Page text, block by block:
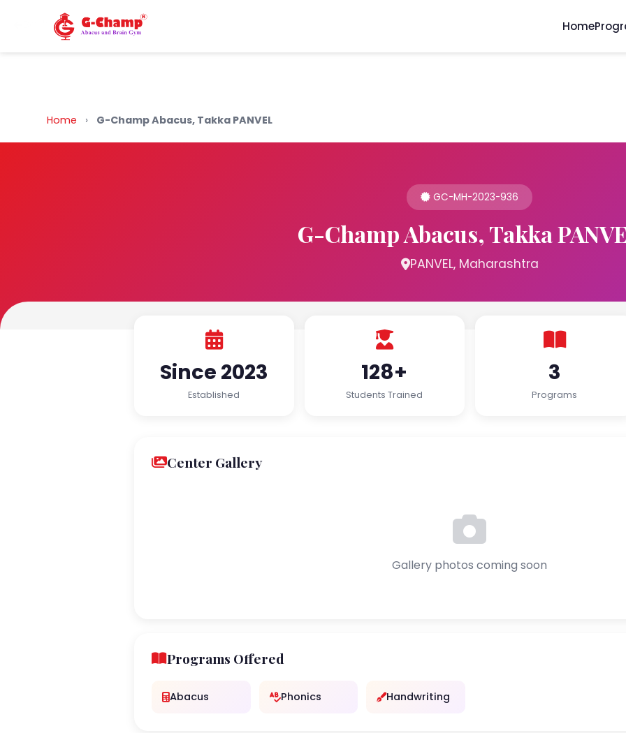
Back to Home Home
Home › G-Champ Abacus, Takka PANVEL
GC-MH-2023-936
G-Champ Abacus, Takka
PANVEL, Maharashtra
Since 2023
Established
128+
Students Trained
3
Programs
Center Gallery
Gallery photos coming soon
Programs Offered
Abacus Phonics Handwriting